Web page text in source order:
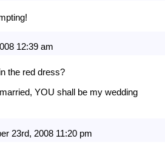
12:39 am
the red dress?
YOU shall be my wedding
23rd, 2008 11:20 pm